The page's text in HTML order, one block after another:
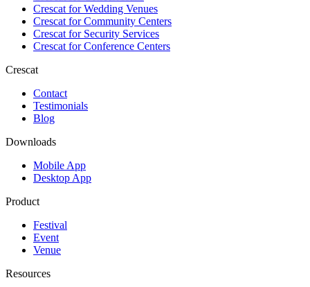
Crescat forWedding Venues
Crescat forCommunity Centers
Crescat forSecurity Services
Crescat forConference Centers
Crescat
Contact
Testimonials
Blog
Downloads
Mobile App
Desktop App
Product
Festival
Event
Venue
Resources